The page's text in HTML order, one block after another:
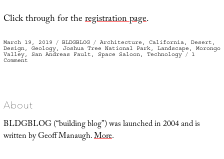
Click through for theregistration page.
Posted
on
March 19, 2019 Categories
BLDGBLOG Tags
Architecture , California, Desert ,
Design, Geology, Joshua Tree National Park, Landscape , Morongo
Valley, San Andreas Fault , Space Saloon, Technology
1
Commenton
About
BLDGBLOG (“building blog”) was launched in 2004 and is
written by Geoff Manaugh.More.